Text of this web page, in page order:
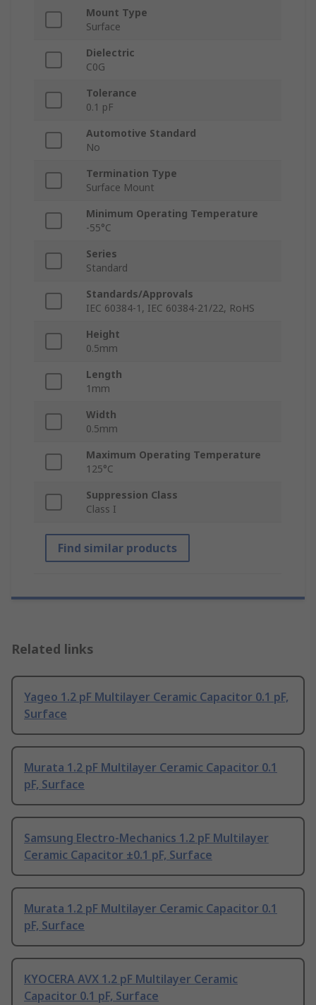
Mount Type
Surface
Dielectric
C0G
Tolerance
0.1 pF
Automotive Standard
No
Termination Type
Surface Mount
Minimum Operating Temperature
-55°C
Series
Standard
Standards/Approvals
IEC 60384-1, IEC 60384-21/22, RoHS
Height
0.5mm
Length
1mm
Width
0.5mm
Maximum Operating Temperature
125°C
Suppression Class
Class I
Find similar products
Related links
Yageo 1.2 pF Multilayer Ceramic Capacitor 0.1 pF,
Surface
Murata 1.2 pF Multilayer Ceramic Capacitor 0.1
pF, Surface
Samsung Electro-Mechanics 1.2 pF Multilayer
Ceramic Capacitor ±0.1 pF, Surface
Murata 1.2 pF Multilayer Ceramic Capacitor 0.1
pF, Surface
KYOCERA AVX 1.2 pF Multilayer Ceramic
Capacitor 0.1 pF, Surface